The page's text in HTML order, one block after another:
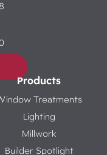
Products
Treatments
Lighting
Millwork
Builder Spotlight